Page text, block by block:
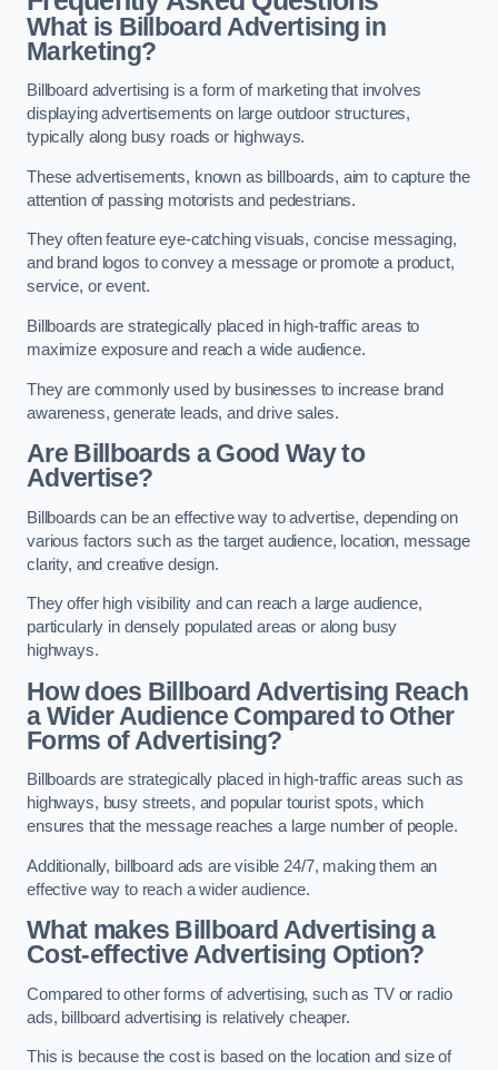
What is Billboard Advertising in
Marketing?
Billboard advertising is a form of marketing that involves
displaying advertisements on large outdoor structures,
typically along busy roads or highways.
These advertisements, known as billboards, aim to capture the
attention of passing motorists and pedestrians.
They often feature eye-catching visuals, concise messaging,
and brand logos to convey a message or promote a product,
service, or event.
Billboards are strategically placed in high-traffic areas to
maximize exposure and reach a wide audience.
They are commonly used by businesses to increase brand
awareness, generate leads, and drive sales.
Are Billboards a Good Way to
Advertise?
Billboards can be an effective way to advertise, depending on
various factors such as the target audience, location, message
clarity, and creative design.
They offer high visibility and can reach a large audience,
particularly in densely populated areas or along busy
highways.
How does Billboard Advertising Reach
a Wider Audience Compared to Other
Forms of Advertising?
Billboards are strategically placed in high-traffic areas such as
highways, busy streets, and popular tourist spots, which
ensures that the message reaches a large number of people.
Additionally, billboard ads are visible 24/7, making them an
effective way to reach a wider audience.
What makes Billboard Advertising a
Cost-effective Advertising Option?
Compared to other forms of advertising, such as TV or radio
ads, billboard advertising is relatively cheaper.
This is because the cost is based on the location and size of